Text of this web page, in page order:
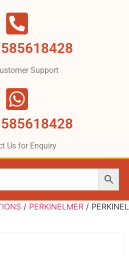
Support
Us for Enquiry
/ PERKINELMER /